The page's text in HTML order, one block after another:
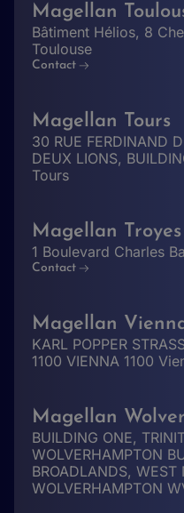
Magellan
Bâtiment Hélios, 8
Toulouse
Contact
Magellan Tours
30 RUE FERDINAND
DEUX LIONS,
Tours
Magellan Troyes
1 Boulevard Charles
Contact
Magellan
KARL POPPER
1100 VIENNA 1100
Magellan
BUILDING ONE,
WOLVERHAMPTON
BROADLANDS,
WOLVERHAMPTON